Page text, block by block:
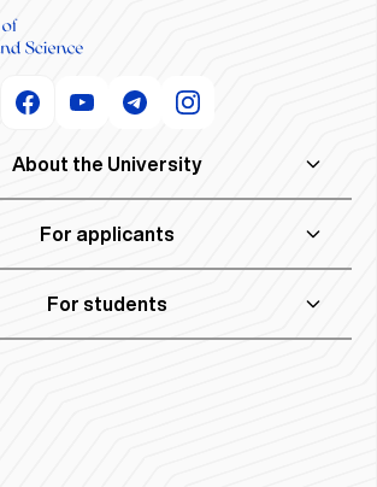
About the University
For applicants
For students